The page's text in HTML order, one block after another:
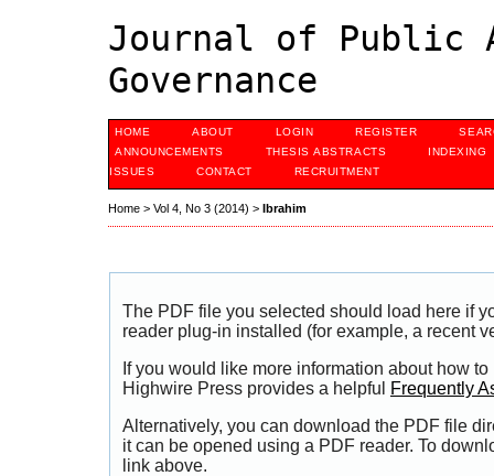
Journal of Public
Governance
HOME ABOUT LOGIN REGISTER
ANNOUNCEMENTS
THESIS ABSTRACTS
INDEXING
ISSUES
CONTACT RECRUITMENT
Home > Vol 4, No 3 (2014) > Ibrahim
The PDF file you selected should load here if
reader plug-in installed (for example, a recent
If you would like more information about how
Highwire Press provides a helpful
Frequently
Alternatively, you can download the PDF file
it can be opened using a PDF reader. To
link above.